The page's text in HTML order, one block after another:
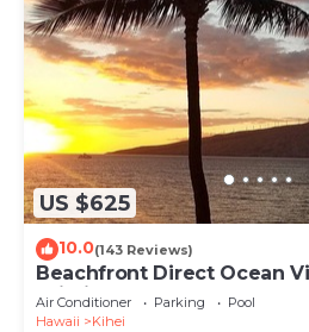
US $625
10.0(143 Reviews)
Beachfront Direct Ocean
Wi-Fi TVs, Elevator, Free
Air Conditioner Parking
Pool
Hawaii
Kihei